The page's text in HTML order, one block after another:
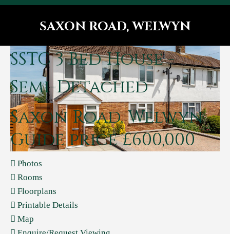
SAXON ROAD, WELWYN
SSTC3 Bed House -
Semi-Detached
Saxon Road, Welwyn
Guide price £600,000
Photos
Rooms
Floorplans
Printable Details
Map